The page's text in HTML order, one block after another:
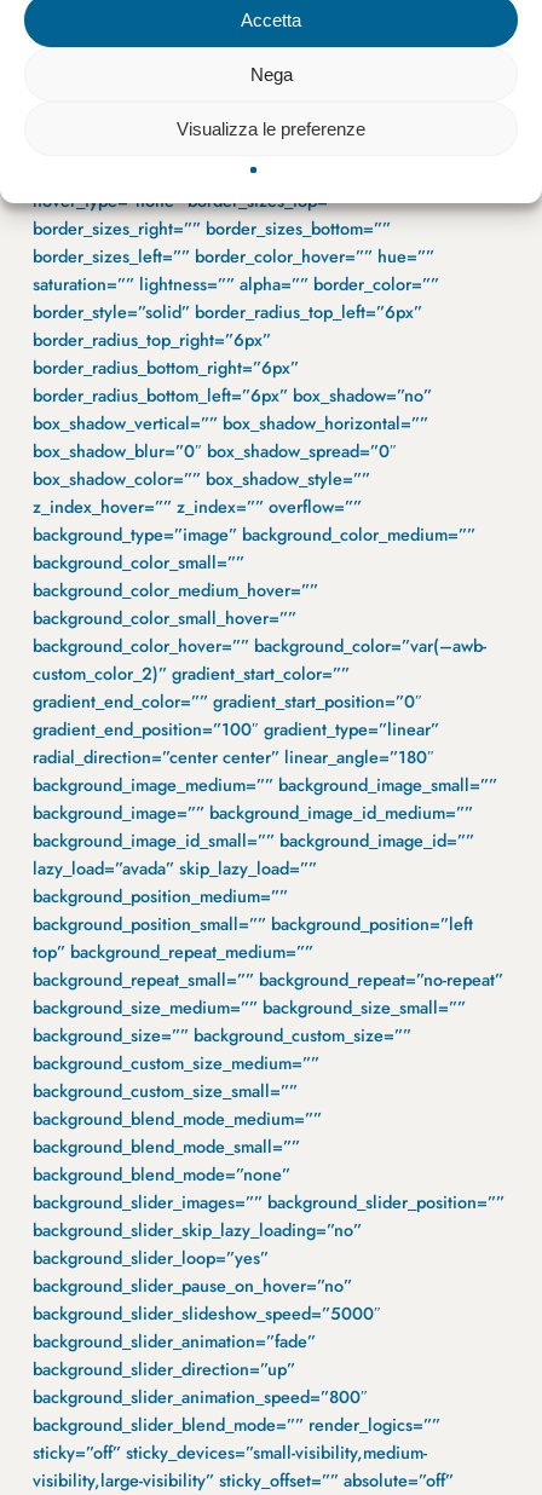
Accetta
Nega
Visualizza le preferenze
margin_top=”” margin_bottom=”0px”
padding_top_medium=”” padding_right_medium=””
padding_bottom_medium=”” padding_left_medium=””
padding_top_small=”40px” padding_right_small=”40px”
padding_bottom_small=”40px” padding_left_small=”40px”
padding_top=”30px” padding_right=”80px”
padding_bottom=”80px” padding_left=”80px”
hover_type=”none” border_sizes_top=””
border_sizes_right=”” border_sizes_bottom=””
border_sizes_left=”” border_color_hover=”” hue=””
saturation=”” lightness=”” alpha=”” border_color=””
border_style=”solid” border_radius_top_left=”6px”
border_radius_top_right=”6px”
border_radius_bottom_right=”6px”
border_radius_bottom_left=”6px” box_shadow=”no”
box_shadow_vertical=”” box_shadow_horizontal=””
box_shadow_blur=”0″ box_shadow_spread=”0″
box_shadow_color=”” box_shadow_style=””
z_index_hover=”” z_index=”” overflow=””
background_type=”image” background_color_medium=””
background_color_small=””
background_color_medium_hover=””
background_color_small_hover=””
background_color_hover=”” background_color=”var(–awb-
custom_color_2)” gradient_start_color=””
gradient_end_color=”” gradient_start_position=”0″
gradient_end_position=”100″ gradient_type=”linear”
radial_direction=”center center” linear_angle=”180″
background_image_medium=”” background_image_small=””
background_image=”” background_image_id_medium=””
background_image_id_small=”” background_image_id=””
lazy_load=”avada” skip_lazy_load=””
background_position_medium=””
background_position_small=”” background_position=”left
top” background_repeat_medium=””
background_repeat_small=”” background_repeat=”no-repeat”
background_size_medium=”” background_size_small=””
background_size=”” background_custom_size=””
background_custom_size_medium=””
background_custom_size_small=””
background_blend_mode_medium=””
background_blend_mode_small=””
background_blend_mode=”none”
background_slider_images=”” background_slider_position=””
background_slider_skip_lazy_loading=”no”
background_slider_loop=”yes”
background_slider_pause_on_hover=”no”
background_slider_slideshow_speed=”5000″
background_slider_animation=”fade”
background_slider_direction=”up”
background_slider_animation_speed=”800″
background_slider_blend_mode=”” render_logics=””
sticky=”off” sticky_devices=”small-visibility,medium-
visibility,large-visibility” sticky_offset=”” absolute=”off”